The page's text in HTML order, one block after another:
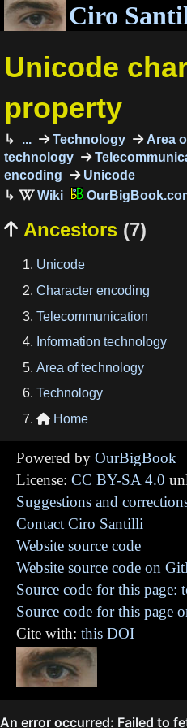
Ciro
Unicode
property
... Technology Area
technology
encoding
Unicode
 Ancestors (7)
Unicode
Character encoding
Telecommunication
Information technology
Area of technology
Technology
 Home
Powered by OurBigBook
License: CC BY-SA 4.0
Suggestions and
Contact Ciro Santilli
Website source code
Website source code on
Source code for this page:
Source code for this page
Cite with: this DOI